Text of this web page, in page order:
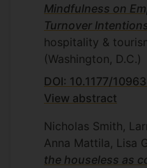
Mindfulness on
Turnover
hospitality &
(Washington, D.C.)
DOI: 10.1177/
View abstract
Nicholas Smith,
Anna Mattila, Lisa
the houseless as